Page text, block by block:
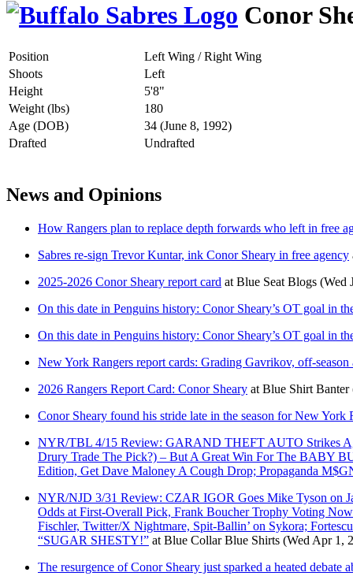
Conor
Position
Left Wing / Right Wing
Shoots
Left
Height
5'8"
Weight (lbs)
180
Age (DOB)
34 (June 8, 1992)
Drafted
Undrafted
News and Opinions
How Rangers plan to replace depth forwards who left in free
Sabres re-sign Trevor Kuntar, ink Conor Sheary in free agency
2025-2026 Conor Sheary report card at Blue Seat Blogs (Wed
On this date in Penguins history: Conor Sheary’s OT goal in
On this date in Penguins history: Conor Sheary’s OT goal in
New York Rangers report cards: Grading Gavrikov, off-season
2026 Rangers Report Card: Conor Sheary at Blue Shirt Banter
Conor Sheary found his stride late in the season for New York
NYR/TBL 4/15 Review: GARAND THEFT AUTO Strikes
Drury Trade The Pick?) – But A Great Win For The BABY
Edition, Get Dave Maloney A Cough Drop; Propaganda
NYR/NJD 3/31 Review: CZAR IGOR Goes Mike Tyson on
Odds at First-Overall Pick, Frank Boucher Trophy Voting
Fischler, Twitter/X Nightmare, Spit-Ballin’ on Sykora;
“SUGAR SHESTY!” at Blue Collar Blue Shirts (Wed Apr 1,
The resurgence of Conor Sheary just sparked a heated debate